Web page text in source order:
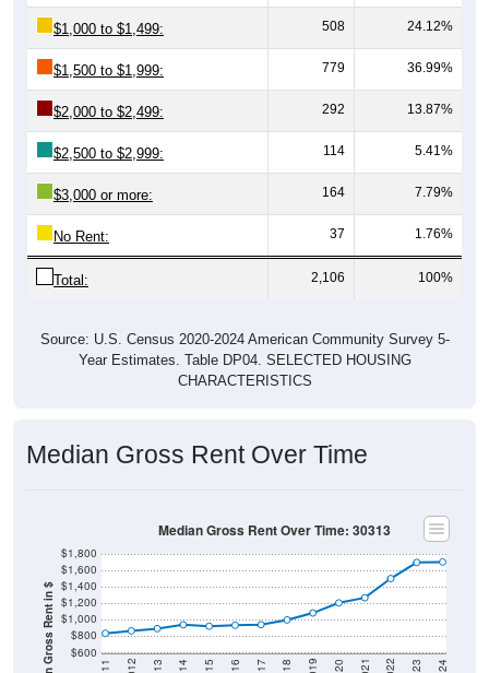
$1,000 to $1,499: 508 24.12%
$1,500 to $1,999: 779 36.99%
$2,000 to $2,499: 292 13.87%
$2,500 to $2,999: 114 5.41%
$3,000 or more: 164 7.79%
No Rent: 37 1.76%
Total: 2,106 100%
Source: U.S. Census 2020-2024 American Community Survey 5-
Year Estimates. Table DP04. SELECTED HOUSING
CHARACTERISTICS
Median Gross Rent Over Time
Median Gross Rent in $ $600
$800
$1,000
$1,200
$1,400
$1,600
$1,800
Median Gross Rent Over Time: 30313